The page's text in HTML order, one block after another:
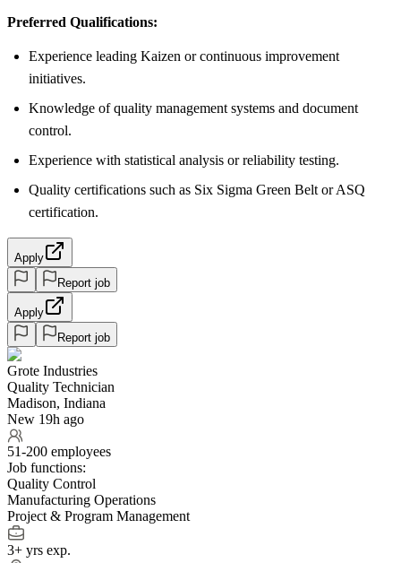
Preferred Qualifications:
Experience leading Kaizen or continuous improvement
initiatives.
Knowledge of quality management systems and document
control.
Experience with statistical analysis or reliability testing.
Quality certifications such as Six Sigma Green Belt or ASQ
certification.
Apply
Report job
Apply
Report job
Grote Industries
Quality Technician
Madison, Indiana
New 19h ago
51-200 employees
Job functions:
Quality Control
Manufacturing Operations
Project & Program Management
3+ yrs exp.